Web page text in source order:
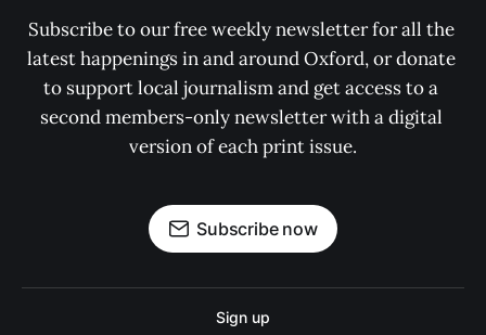
Subscribe to our free weekly newsletter for all the
latest happenings in and around Oxford, or donate
to support local journalism and get access to a
second members-only newsletter with a digital
version of each print issue.
Subscribe now
Sign up